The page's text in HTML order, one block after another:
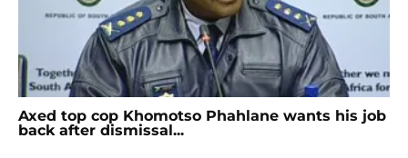
Axed top cop Khomotso Phahlane wants his job
back after dismissal...